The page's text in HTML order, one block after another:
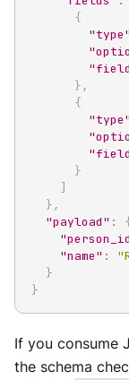
{
"type"
} ,
{
"type"
}
]
} ,
"payload" :
"name" :
}
}
If you consume
the schema